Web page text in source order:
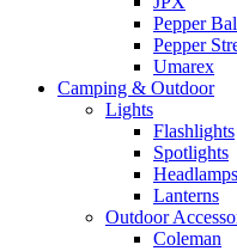
Pepper
Pepper
Umarex
Camping & Outdoor
Lights
Flashlights
Spotlights
Headlamps
Lanterns
Outdoor
Coleman